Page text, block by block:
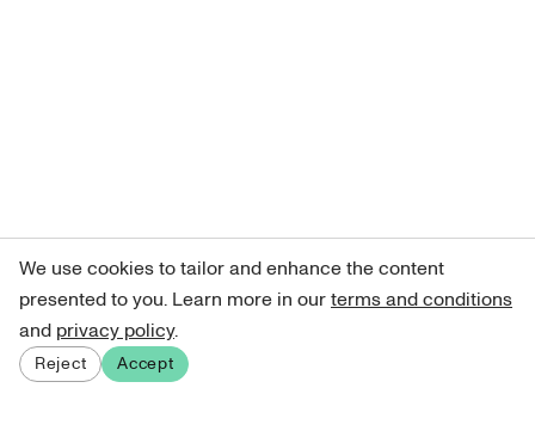
We use cookies to tailor and enhance the content
presented to you. Learn more in ourterms and conditions
and privacy policy.
Reject Accept